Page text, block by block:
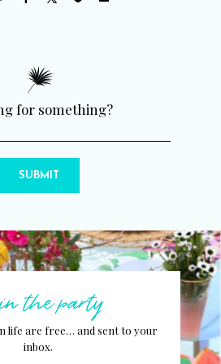
for something?
SUBMIT
the party
life are free… and sent to your
inbox.